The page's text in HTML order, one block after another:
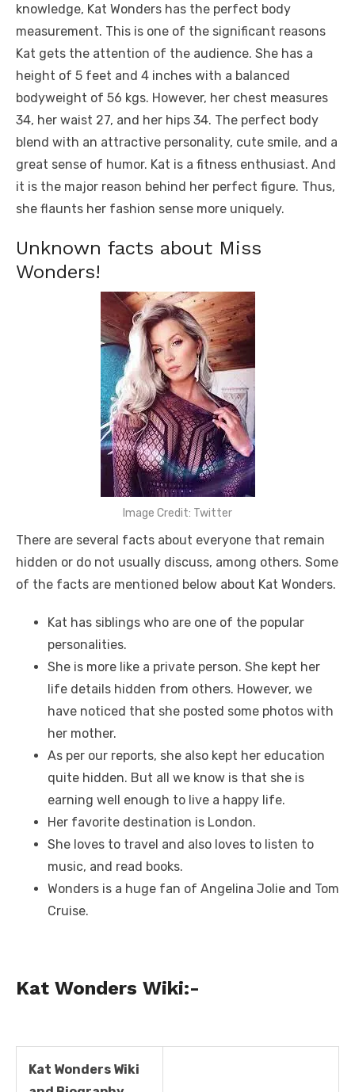
knowledge, Kat Wonders has the perfect body
measurement. This is one of the significant reasons
Kat gets the attention of the audience. She has a
height of 5 feet and 4 inches with a balanced
bodyweight of 56 kgs. However, her chest measures
34, her waist 27, and her hips 34. The perfect body
blend with an attractive personality, cute smile, and a
great sense of humor. Kat is a fitness enthusiast. And
it is the major reason behind her perfect figure. Thus,
she flaunts her fashion sense more uniquely.
Unknown facts about Miss
Wonders!
Image Credit: Twitter
There are several facts about everyone that remain
hidden or do not usually discuss, among others. Some
of the facts are mentioned below about Kat Wonders.
Kat has siblings who are one of the popular
personalities.
She is more like a private person. She kept her
life details hidden from others. However, we
have noticed that she posted some photos with
her mother.
As per our reports, she also kept her education
quite hidden. But all we know is that she is
earning well enough to live a happy life.
Her favorite destination is London.
She loves to travel and also loves to listen to
music, and read books.
Wonders is a huge fan of Angelina Jolie and Tom
Cruise.
Kat Wonders Wiki:-
Kat Wonders Wiki